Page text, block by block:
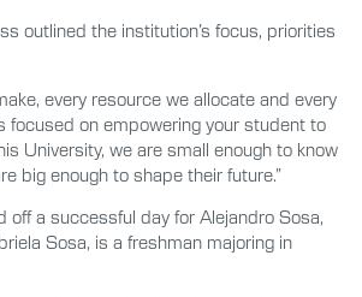
outlined the institution’s focus, priorities
every resource we allocate and every
focused on empowering your student to
University, we are small enough to know
big enough to shape their future.”
off a successful day for Alejandro Sosa,
Sosa, is a freshman majoring in